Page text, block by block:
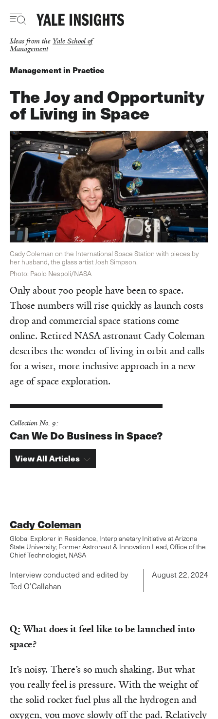
main
Ideas from the Yale School of
Management
Management in Practice
The Joy and Opportunity
of Living in Space
Only about 700 people have been to space.
Those numbers will rise quickly as launch costs
drop and commercial space stations come
online. Retired NASA astronaut Cady Coleman
describes the wonder of living in orbit and calls
for a wiser, more inclusive approach in a new
age of space exploration.
Cady Coleman on the International Space Station with pieces by
her husband, the glass artist Josh Simpson.
Photo: Paolo Nespoli/NASA
Cady Coleman
Global Explorer in Residence, Interplanetary Initiative at Arizona
State University; Former Astronaut & Innovation Lead, Office of the
Chief Technologist, NASA
Interview conducted and edited by
Ted O’Callahan
August 22, 2024
Q: What does it feel like to be launched into
space?
It’s noisy. There’s so much shaking. But what
you really feel is pressure. With the weight of
the solid rocket fuel plus all the hydrogen and
oxygen, you move slowly off the pad. Relatively
Collection No. 9:
Can We Do Business in Space?
View All Articles